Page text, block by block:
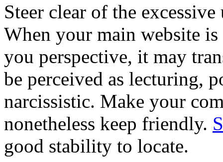
Steer clear of the
When your main website
you perspective, it may
be perceived as lecturing,
narcissistic. Make your
nonetheless keep friendly.
good stability to locate.